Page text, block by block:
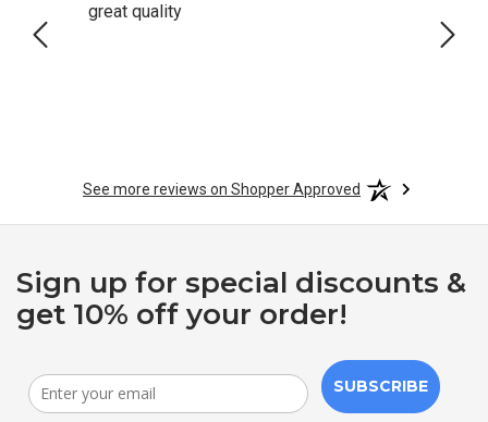
great quality
See more reviews on Shopper Approved
Sign up for special discounts &
get 10% off your order!
SUBSCRIBE